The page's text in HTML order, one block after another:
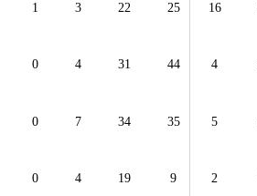
1 3 22 25 16
0 4 31 44 4
0 7 34 35 5
0 4 19 9 2